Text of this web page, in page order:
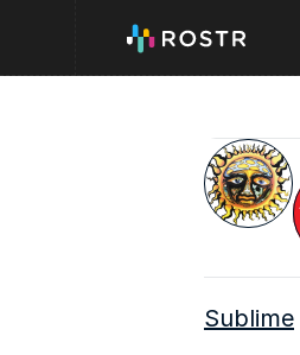
Sublime